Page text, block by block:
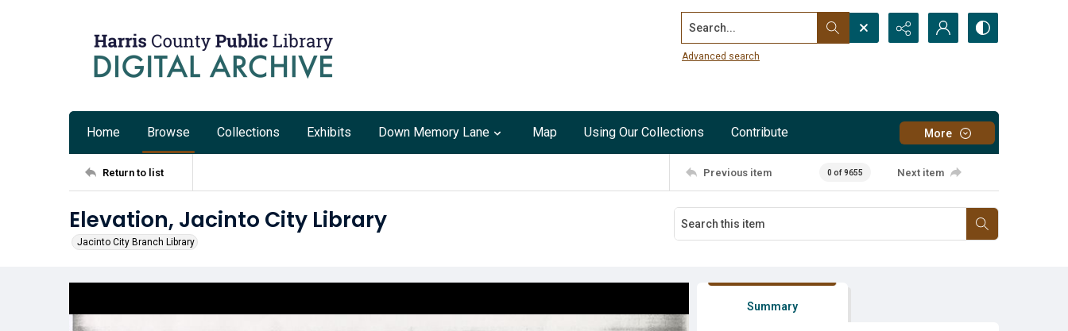
Search...
Advanced search
Home Browse Collections Exhibits Down Memory Lane Map Using Our Collections Contribute More
Return to list Previous item 0 of 9655 Next item
Elevation, Jacinto City Library
Jacinto City Branch Library
Summary